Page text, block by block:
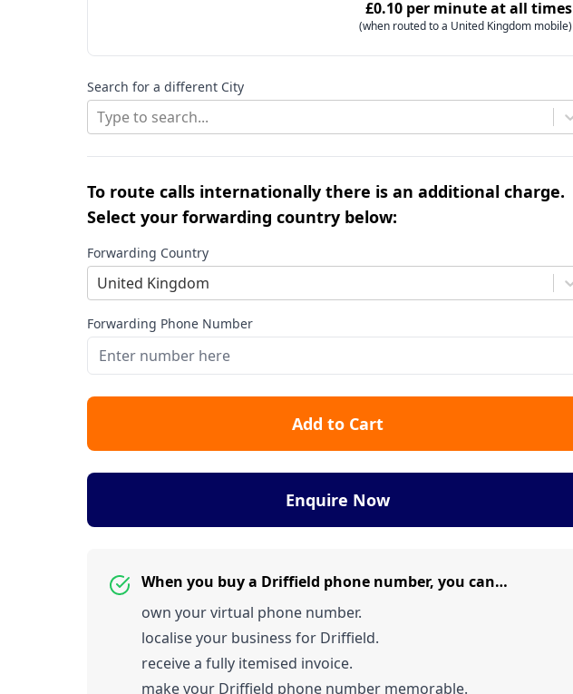
£0.10 per minute at all times
(when routed to a United Kingdom mobile)
Search for a different City
Type to search...
To route calls internationally there is an additional charge.
Select your forwarding country below:
Forwarding Country
United Kingdom
Forwarding Phone Number
Add to Cart
Enquire Now
When you buy a Driffield phone number, you can…
own your virtual phone number.
localise your business for Driffield.
receive a fully itemised invoice.
make your Driffield phone number memorable.